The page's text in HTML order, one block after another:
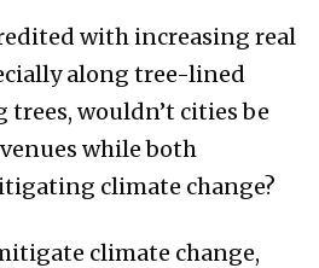
with increasing real
along tree-lined
wouldn’t cities be
while both
climate change?
climate change,